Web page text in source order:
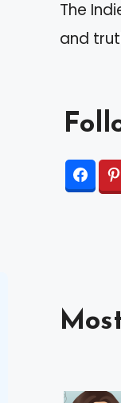
The
and